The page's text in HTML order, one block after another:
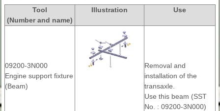
Tool
(Number and name)
Illustration Use
09200-3N000
Engine support fixture
(Beam)
Removal and
installation of the
transaxle.
Use this beam (SST
No. : 09200-3N000)